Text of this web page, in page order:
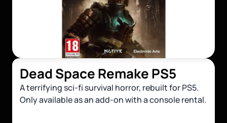
Dead Space Remake PS5
A terrifying sci-fi survival horror, rebuilt for PS5.
Only available as an add-on with a console rental.